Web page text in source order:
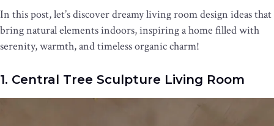
In this post, let’s discover dreamy living room design ideas that
bring natural elements indoors, inspiring a home filled with
serenity, warmth, and timeless organic charm!
1. Central Tree Sculpture Living Room